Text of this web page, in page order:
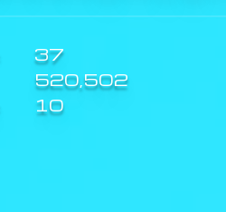
37
520,502
10